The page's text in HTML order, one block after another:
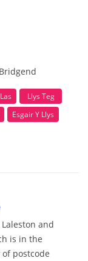
Llys Teg
Esgair Y Llys
and
is in the
postcode